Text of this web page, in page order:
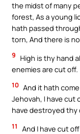
the midst of many
forest, As a young
hath passed
torn, And there is
9
High is thy hand
enemies are cut off.
10 And it hath
Jehovah, I have cut
have destroyed thy
11
And I have cut